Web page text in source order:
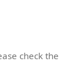
check the